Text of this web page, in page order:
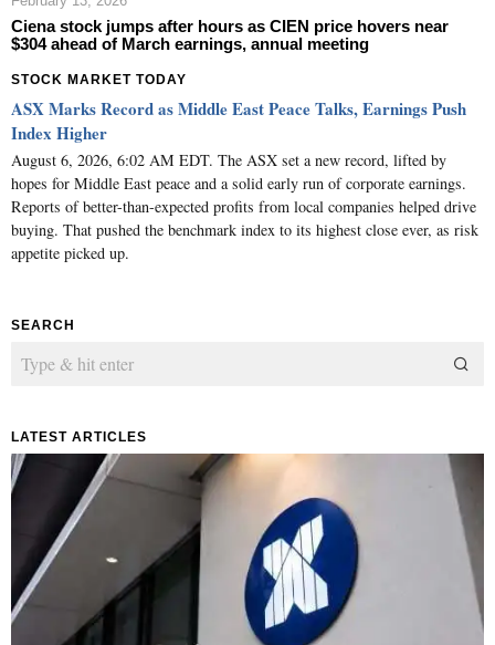
Ciena stock jumps after hours as CIEN price hovers near
$304 ahead of March earnings, annual meeting
STOCK MARKET TODAY
ASX Marks Record as Middle East Peace Talks, Earnings Push
Index Higher
August 6, 2026, 6:02 AM EDT. The ASX set a new record, lifted by
hopes for Middle East peace and a solid early run of corporate earnings.
Reports of better-than-expected profits from local companies helped drive
buying. That pushed the benchmark index to its highest close ever, as risk
appetite picked up.
SEARCH
LATEST ARTICLES